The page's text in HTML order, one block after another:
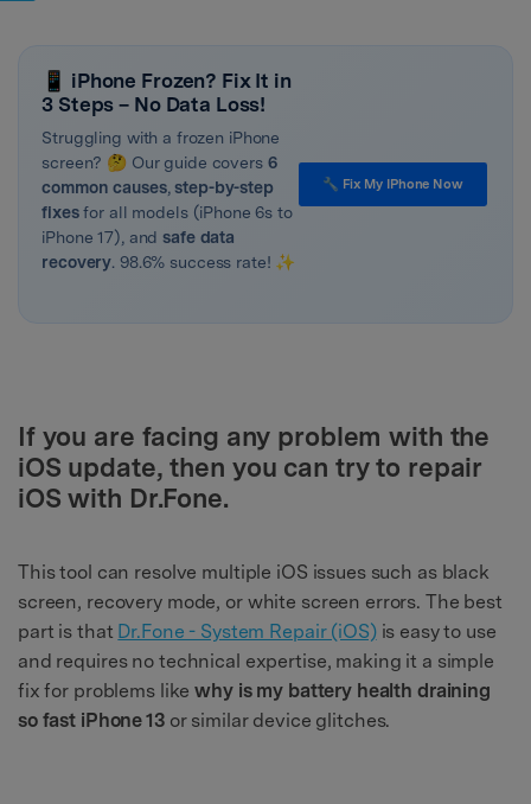
📱 iPhone Frozen? Fix It in
3 Steps – No Data Loss!
Struggling with a frozen iPhone
screen? 🤔 Our guide covers 6
common causes,step-by-step
fixesfor all models (iPhone 6s to
iPhone 17), andsafe data
recovery. 98.6% success rate! ✨
🔧 Fix My IPhone Now
If you are facing any problem with the
iOS update, then you can try to repair
iOS with Dr.Fone.
This tool can resolve multiple iOS issues such as black
screen, recovery mode, or white screen errors. The best
part is that Dr.Fone - System Repair (iOS)is easy to use
and requires no technical expertise, making it a simple
fix for problems likewhy is my battery health draining
so fast iPhone 13or similar device glitches.